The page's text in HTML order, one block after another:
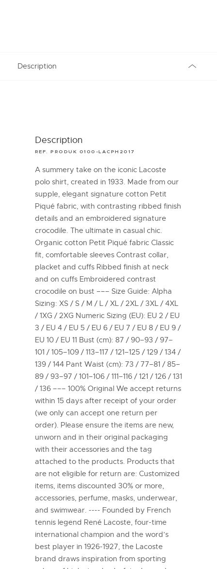
Description
Description
REF. PRODUK 0100-LACPH2017
A summery take on the iconic Lacoste
polo shirt, created in 1933. Made from our
supple, elegant signature cotton Petit
Piqué fabric, with contrasting ribbed finish
details and an embroidered signature
crocodile. The ultimate in casual chic.
Organic cotton Petit Piqué fabric Classic
fit, comfortable sleeves Contrast collar,
placket and cuffs Ribbed finish at neck
and on cuffs Embroidered contrast
crocodile on bust ––– Size Guide: Alpha
Sizing: XS / S / M / L / XL / 2XL / 3XL / 4XL
/ 1XG / 2XG Numeric Sizing (EU): EU 2 / EU
3 / EU 4 / EU 5 / EU 6 / EU 7 / EU 8 / EU 9 /
EU 10 / EU 11 Bust (cm): 87 / 90–93 / 97–
101 / 105–109 / 113–117 / 121–125 / 129 / 134 /
139 / 144 Pant Waist (cm): 73 / 77–81 / 85–
89 / 93–97 / 101–106 / 111–116 / 121 / 126 / 131
/ 136 ––– 100% Original We accept returns
within 15 days after receipt of your order
(we only can accept one return per
order). Please ensure the items are new,
unworn and in their original packaging
with their accessories and the tag
attached to the products. Products that
are not eligible for return are: Customized
items, items discounted 30% or more,
accessories, perfume, masks, underwear,
and swimwear. ---- Founded by French
tennis legend René Lacoste, four-time
international champion and the word’s
best player in 1926-1927, the Lacoste
brand draws inspiration from sporting